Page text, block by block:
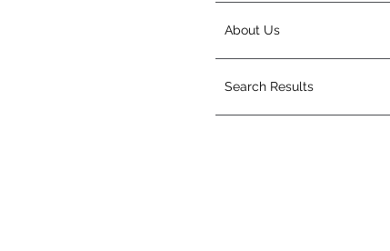
About Us
Search Results